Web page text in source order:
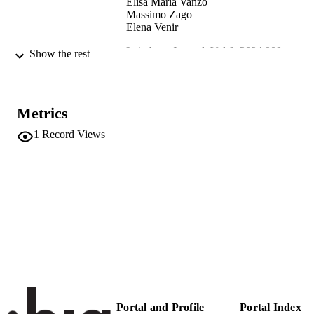
Massimo Zago
Elena Venir
PUBLICATION
Laimburg Journal, Vol.6, 2024.009
Show the rest
Metrics
1 Record Views
Portal and Profile
Portal Index